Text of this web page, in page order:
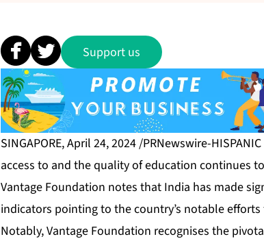
Support us
SINGAPORE, April 24, 2024 /PRNewswire-
access to and the quality of education continues
Vantage Foundation notes that India has made
indicators pointing to the country’s notable
Notably, Vantage Foundation recognises the